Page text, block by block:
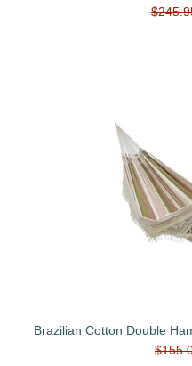
Brazilian Cotton Double